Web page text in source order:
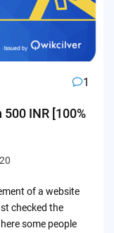
1
INR [100%
of a website
checked the
some people